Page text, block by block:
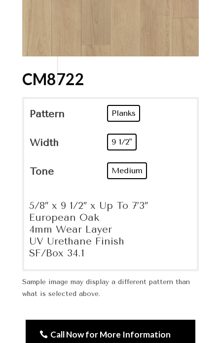
CM8722
Pattern Planks
Width 9 1/2"
Tone Medium
5/8″ x 9 1/2″ x Up To 7’3″
European Oak
4mm Wear Layer
UV Urethane Finish
SF/Box 34.1
Sample image may display a different pattern than
what is selected above.
Call Now for More Information